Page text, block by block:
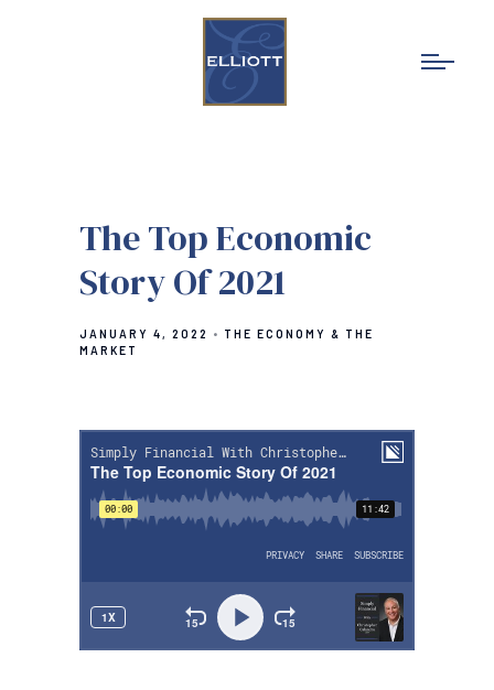
The Top Economic
Story Of 2021
JANUARY 4, 2022
THE ECONOMY & THE
MARKET